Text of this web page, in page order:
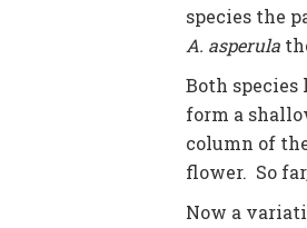
species the
A. asperula
Both
form a
column of
flower. So
Now a